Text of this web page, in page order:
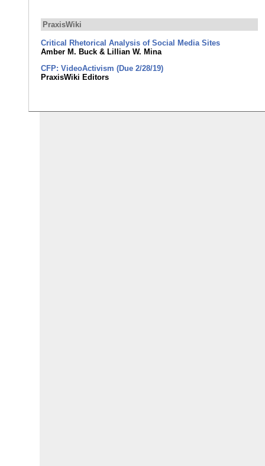
PraxisWiki
Critical Rhetorical Analysis of Social Media Sites
Amber M. Buck & Lillian W. Mina
CFP: VideoActivism (Due 2/28/19)
PraxisWiki Editors